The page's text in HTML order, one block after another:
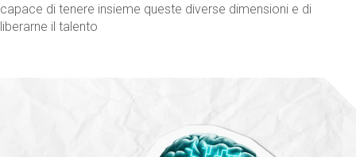
capace di tenere insieme queste diverse dimensioni e di
liberarne il talento